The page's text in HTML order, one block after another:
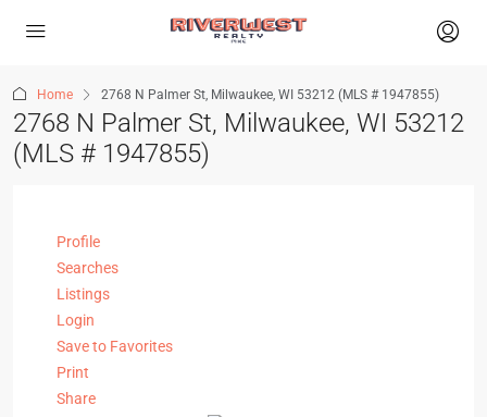
Home 2768 N Palmer St, Milwaukee, WI 53212 (MLS # 1947855)
2768 N Palmer St, Milwaukee, WI 53212
(MLS # 1947855)
Profile
Searches
Listings
Login
Save to Favorites
Print
Share